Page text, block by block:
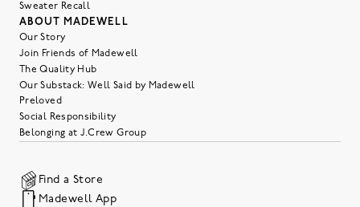
Sweater Recall
ABOUT MADEWELL
Our Story
Join Friends of Madewell
The Quality Hub
Our Substack: Well Said by Madewell
Preloved
Social Responsibility
Belonging at J.Crew Group
Find a Store
Madewell App